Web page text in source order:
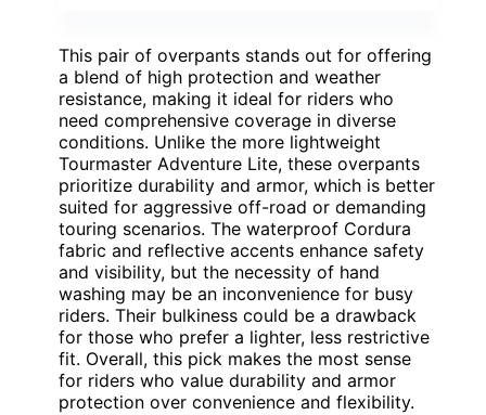
This pair of overpants stands out for offering
a blend of high protection and weather
resistance, making it ideal for riders who
need comprehensive coverage in diverse
conditions. Unlike the more lightweight
Tourmaster Adventure Lite, these overpants
prioritize durability and armor, which is better
suited for aggressive off-road or demanding
touring scenarios. The waterproof Cordura
fabric and reflective accents enhance safety
and visibility, but the necessity of hand
washing may be an inconvenience for busy
riders. Their bulkiness could be a drawback
for those who prefer a lighter, less restrictive
fit. Overall, this pick makes the most sense
for riders who value durability and armor
protection over convenience and flexibility.